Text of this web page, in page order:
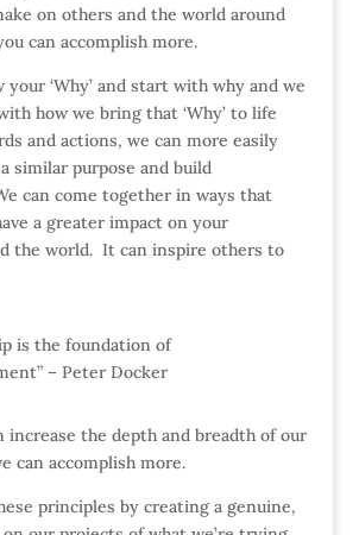
on others and the world around
can accomplish more.
‘Why’ and start with why and we
how we bring that ‘Why’ to life
and actions, we can more easily
similar purpose and build
can come together in ways that
a greater impact on your
the world. It can inspire others to
is the foundation of
– Peter Docker
increase the depth and breadth of our
can accomplish more.
principles by creating a genuine,